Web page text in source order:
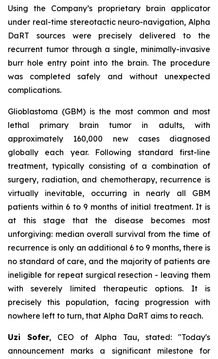
Using the Company’s proprietary brain applicator
under real-time stereotactic neuro-navigation, Alpha
DaRT sources were precisely delivered to the
recurrent tumor through a single, minimally-invasive
burr hole entry point into the brain. The procedure
was completed safely and without unexpected
complications.
Glioblastoma (GBM) is the most common and most
lethal primary brain tumor in adults, with
approximately 160,000 new cases diagnosed
globally each year. Following standard first-line
treatment, typically consisting of a combination of
surgery, radiation, and chemotherapy, recurrence is
virtually inevitable, occurring in nearly all GBM
patients within 6 to 9 months of initial treatment. It is
at this stage that the disease becomes most
unforgiving: median overall survival from the time of
recurrence is only an additional 6 to 9 months, there is
no standard of care, and the majority of patients are
ineligible for repeat surgical resection - leaving them
with severely limited therapeutic options. It is
precisely this population, facing progression with
nowhere left to turn, that Alpha DaRT aims to reach.
Uzi Sofer, CEO of Alpha Tau, stated:"Today's
announcement marks a significant milestone for